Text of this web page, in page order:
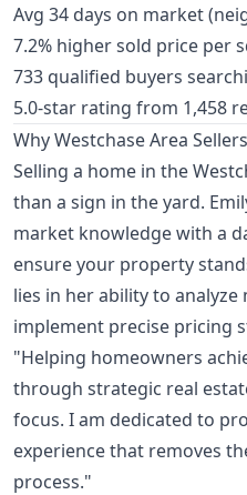
Avg 34 days on market
7.2% higher sold price per
733 qualified buyers
5.0-star rating from 1,458
Why Westchase Area
Selling a home in the
than a sign in the yard.
market knowledge with a
ensure your property
lies in her ability to
implement precise pricing
"Helping homeowners
through strategic real
focus. I am dedicated to
experience that removes
process."